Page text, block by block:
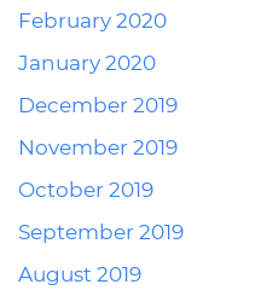
February 2020
January 2020
December 2019
November 2019
October 2019
September 2019
August 2019